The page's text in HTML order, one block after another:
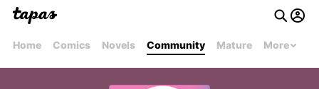
Home Comics Novels Community Mature More